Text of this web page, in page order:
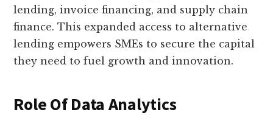
lending, invoice financing, and supply chain
finance. This expanded access to alternative
lending empowers SMEs to secure the capital
they need to fuel growth and innovation.
Role Of Data Analytics